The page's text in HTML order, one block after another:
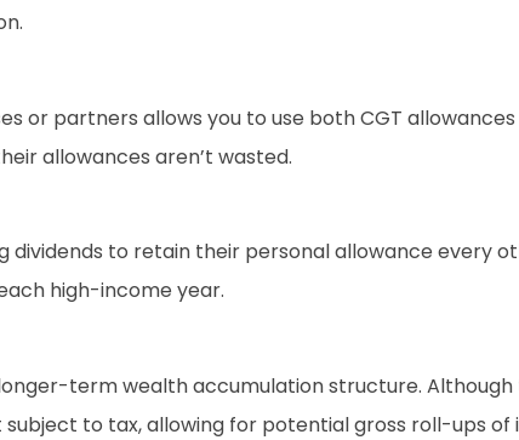
or partners allows you to use both CGT
allowances aren’t wasted.
to retain their personal allowance every
high-income year.
term wealth accumulation structure.
to tax, allowing for potential gross roll-ups of